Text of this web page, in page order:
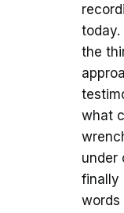
today.
the
what
under
finally
words